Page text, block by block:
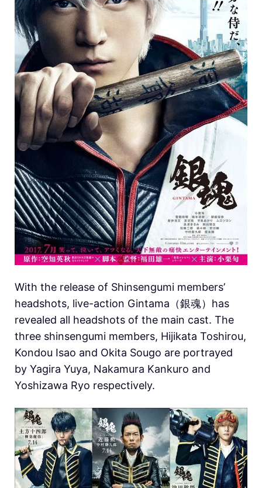
With the release of Shinsengumi members’
headshots, live-action Gintama（銀魂）has
revealed all headshots of the main cast. The
three shinsengumi members, Hijikata Toshirou,
Kondou Isao and Okita Sougo are portrayed
by Yagira Yuya, Nakamura Kankuro and
Yoshizawa Ryo respectively.